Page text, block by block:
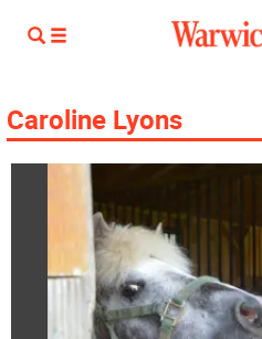
Caroline Lyons